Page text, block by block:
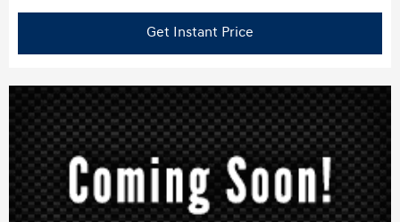
Get Instant Price